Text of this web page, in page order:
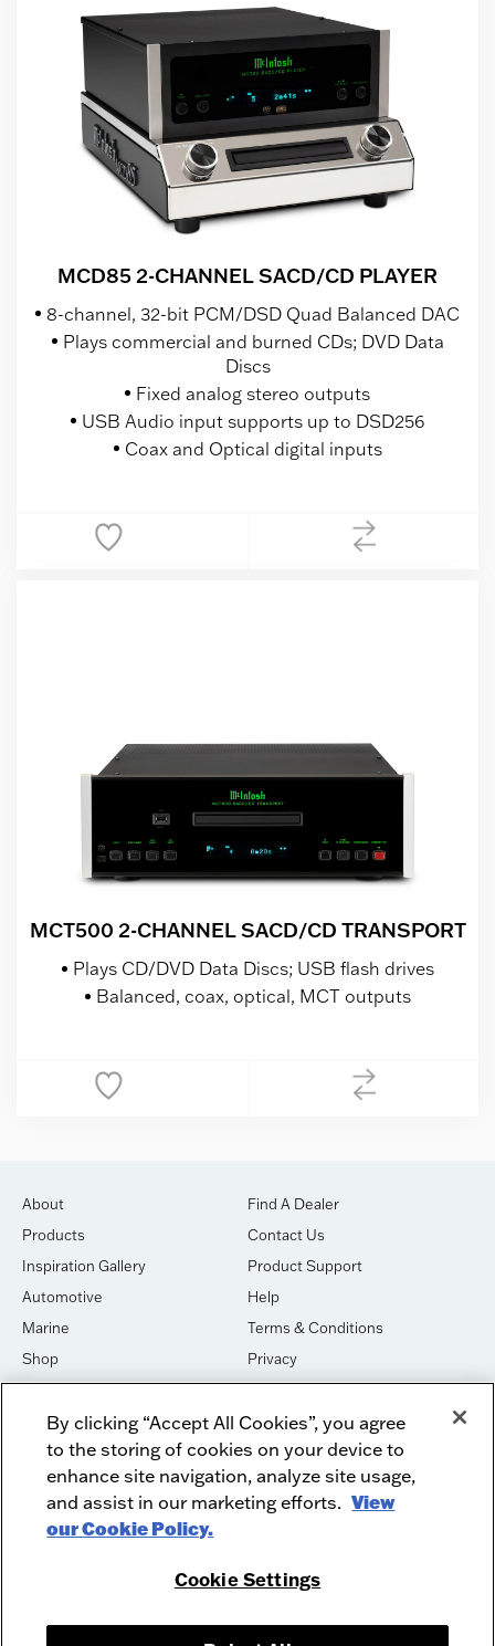
MCD85 2-CHANNEL SACD/CD PLAYER
8-channel, 32-bit PCM/DSD Quad Balanced DAC
Plays commercial and burned CDs; DVD Data
Discs
Fixed analog stereo outputs
USB Audio input supports up to DSD256
Coax and Optical digital inputs
MCT500 2-CHANNEL SACD/CD TRANSPORT
Plays CD/DVD Data Discs; USB flash drives
Balanced, coax, optical, MCT outputs
About
Products
Inspiration Gallery
Automotive
Marine
Shop
House of Sound
Newsletter Signup
Find A Dealer
Contact Us
Product Support
Help
Terms & Conditions
Privacy
Cookies
DO NOT SELL OR SHARE
Dealer Dashboard Login
Employment
Recycle
Facebook
Instagram
By clicking “Accept All Cookies”, you agree
to the storing of cookies on your device to
enhance site navigation, analyze site usage,
and assist in our marketing efforts. View
our Cookie Policy.
Cookie Settings